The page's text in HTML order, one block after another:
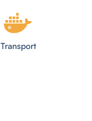
Transport